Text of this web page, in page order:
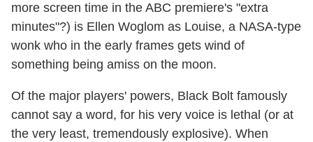
more screen time in the ABC premiere's "extra
minutes"?) is Ellen Woglom as Louise, a NASA-type
wonk who in the early frames gets wind of
something being amiss on the moon.
Of the major players' powers, Black Bolt famously
cannot say a word, for his very voice is lethal (or at
the very least, tremendously explosive). When